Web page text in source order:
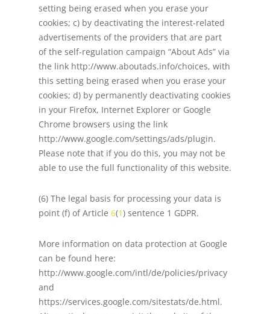
setting being erased when you erase your
cookies; c) by deactivating the interest-related
advertisements of the providers that are part
of the self-regulation campaign “About Ads” via
the link http://www.aboutads.info/choices, with
this setting being erased when you erase your
cookies; d) by permanently deactivating cookies
in your Firefox, Internet Explorer or Google
Chrome browsers using the link
http://www.google.com/settings/ads/plugin.
Please note that if you do this, you may not be
able to use the full functionality of this website.
(6) The legal basis for processing your data is
point (f) of Article 6(1) sentence 1 GDPR.
More information on data protection at Google
can be found here:
http://www.google.com/intl/de/policies/privacy
and
https://services.google.com/sitestats/de.html.